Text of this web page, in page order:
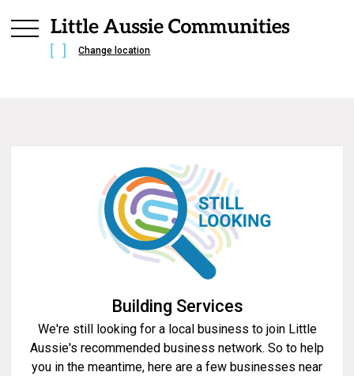
Change location
Building Services
We're still looking for a local business to join Little
Aussie's recommended business network. So to help
you in the meantime, here are a few businesses near